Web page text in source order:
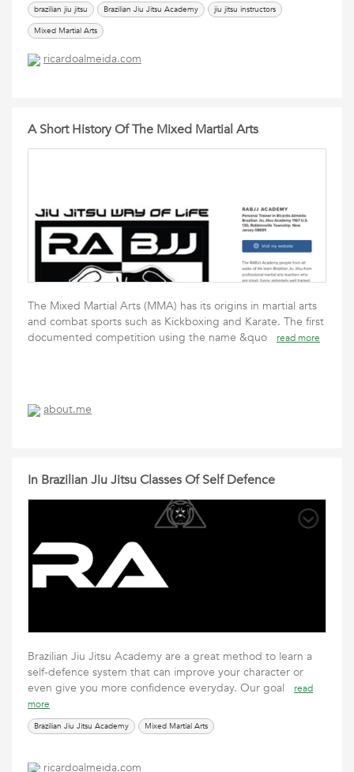
brazilian jiu jitsu Brazilian Jiu Jitsu Academy
jiu jitsu instructors
Mixed Martial Arts
ricardoalmeida.com
A Short History Of The Mixed Martial Arts
The Mixed Martial Arts (MMA) has its origins in martial arts
and combat sports such as Kickboxing and Karate. The first
documented competition using the name &quo
read more
about.me
In Brazilian Jiu Jitsu Classes Of Self Defence
Brazilian Jiu Jitsu Academy are a great method to learn a
self-defence system that can improve your character or
even give you more confidence everyday. Our goal
read
more
Brazilian Jiu Jitsu Academy Mixed Martial Arts
ricardoalmeida.com